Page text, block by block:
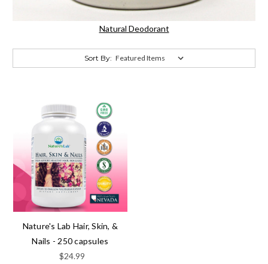
Natural Deodorant
Sort By:
Nature's Lab Hair, Skin, &
Nails - 250 capsules
$24.99